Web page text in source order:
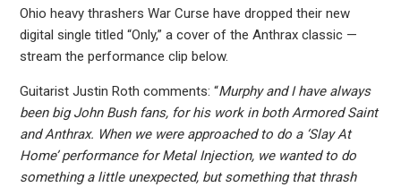
Ohio heavy thrashers War Curse have dropped their new
digital single titled “Only,” a cover of the Anthrax classic —
stream the performance clip below.
Guitarist Justin Roth comments: “Murphy and I have always
been big John Bush fans, for his work in both Armored Saint
and Anthrax. When we were approached to do a ‘Slay At
Home’ performance for Metal Injection, we wanted to do
something a little unexpected, but something that thrash